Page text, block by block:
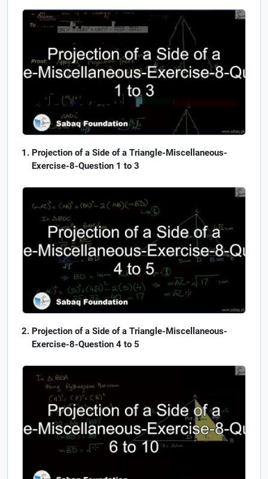
Projection of a Side of a Triangle-Miscellaneous-
Exercise-8-Question 1 to 3
Projection of a Side of a Triangle-Miscellaneous-
Exercise-8-Question 4 to 5